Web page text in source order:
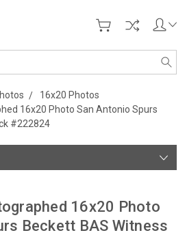
16x20 Photos
16x20 Photo San Antonio Spurs
#222824
16x20 Photo
Beckett BAS Witness